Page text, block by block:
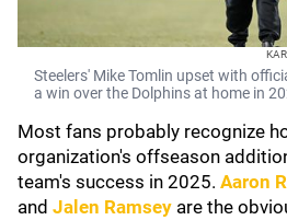
Steelers' Mike Tomlin upset with
a win over the Dolphins at home in
Most fans probably recognize
organization's offseason
team's success in 2025. Aaron
and Jalen Ramsey are the